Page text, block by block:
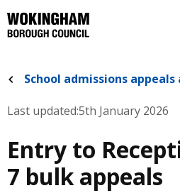
to
main
School admissions appeals
Last updated:5th January 2026
Entry to
7 bulk appeals